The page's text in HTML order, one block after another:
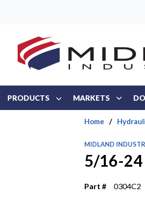
PRODUCTS MARKETS
Home /
MIDLAND
5/16-24
Part # 0304C2